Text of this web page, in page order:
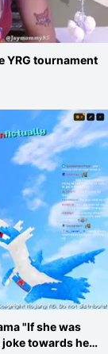
YRG tournament
"If she was
joke towards her